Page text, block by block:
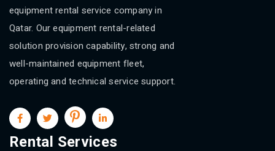
equipment rental service company in
Qatar. Our equipment rental-related
solution provision capability, strong and
well-maintained equipment fleet,
operating and technical service support.
Rental Services